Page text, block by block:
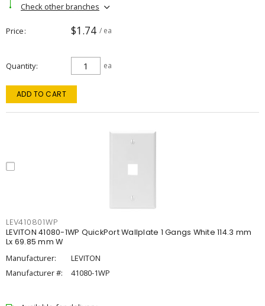
Check other branches
Price $1.74 / ea
Quantity ea
ADD TO CART
LEV410801WP
LEVITON 41080-1WP QuickPort Wallplate 1 Gangs White 114.3 mm
Lx 69.85 mm W
Manufacturer:
LEVITON
Manufacturer #:
41080-1WP